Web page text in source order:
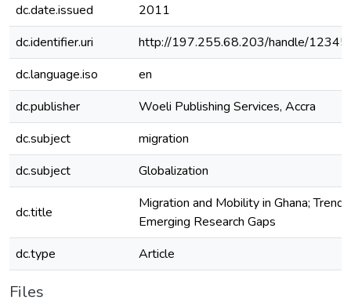
dc.date.issued
2011
dc.identifier.uri
http://197.255.68.203/handle/
dc.language.iso
en
dc.publisher
Woeli Publishing Services, Accra
dc.subject
migration
dc.subject
Globalization
dc.title
Migration and Mobility in Ghana;
Emerging Research Gaps
dc.type
Article
Files